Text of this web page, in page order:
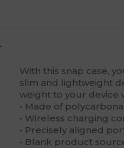
With this snap case,
slim and lightweight
weight to your device
• Made of
• Wireless charging
• Precisely aligned
• Blank product